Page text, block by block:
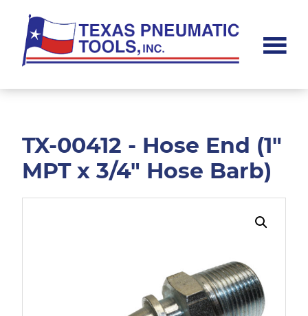
main
content
footer
Pneumatic
TX-00412 - Hose End (1"
MPT x 3/4" Hose Barb)